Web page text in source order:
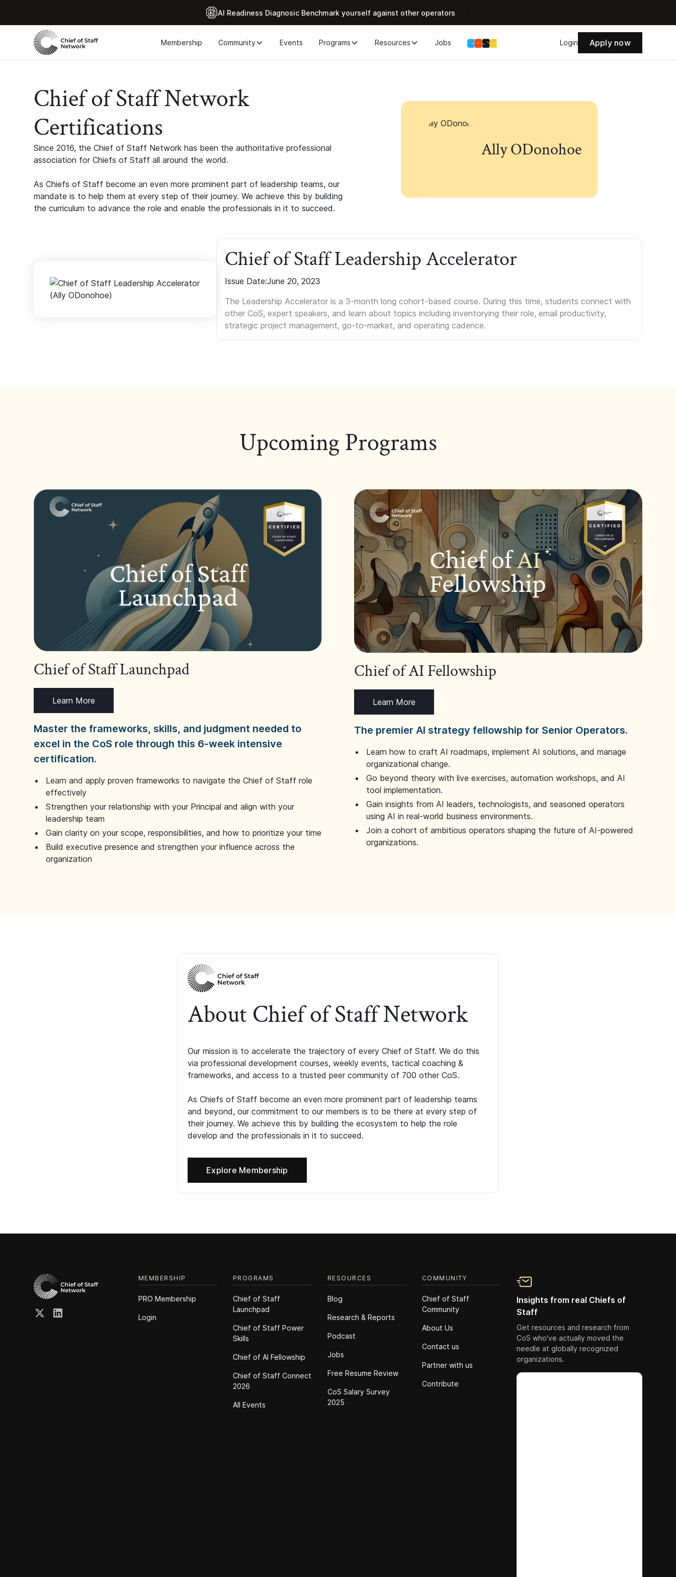
Al Readiness Diagnosic Benchmark yourself against other operators
Membership Community Events Programs Resources Jobs Login Apply now
Chief of Staff Network
Certifications
Since 2016, the Chief of Staff Network has been the authoritative professional
association for Chiefs of Staff all around the world.
As Chiefs of Staff become an even more prominent part of leadership teams, our
mandate is to help them at every step of their journey. We achieve this by building
the curriculum to advance the role and enable the professionals in it to succeed.
Ally ODonohoe
Chief of Staff Leadership Accelerator
Issue Date:June 20, 2023
The Leadership Accelerator is a 3-month long cohort-based course. During this time, students connect with
other CoS, expert speakers, and learn about topics including inventorying their role, email productivity,
strategic project management, go-to-market, and operating cadence.
Upcoming Programs
Chief of Staff Launchpad
Learn More
Master the frameworks, skills, and judgment needed to
excel in the CoS role through this 6-week intensive
certification.
Learn and apply proven frameworks to navigate the Chief of Staff role
effectively
Strengthen your relationship with your Principal and align with your
leadership team
Gain clarity on your scope, responsibilities, and how to prioritize your time
Build executive presence and strengthen your influence across the
organization
Chief of AI Fellowship
Learn More
The premier AI strategy fellowship for Senior Operators.
Learn how to craft AI roadmaps, implement AI solutions, and manage
organizational change.
Go beyond theory with live exercises, automation workshops, and AI
tool implementation.
Gain insights from AI leaders, technologists, and seasoned operators
using AI in real-world business environments.
Join a cohort of ambitious operators shaping the future of AI-powered
organizations.
About Chief of Staff Network
Our mission is to accelerate the trajectory of every Chief of Staff. We do this
via professional development courses, weekly events, tactical coaching &
frameworks, and access to a trusted peer community of 700 other CoS.
As Chiefs of Staff become an even more prominent part of leadership teams
and beyond, our commitment to our members is to be there at every step of
their journey. We achieve this by building the ecosystem to help the role
develop and the professionals in it to succeed.
Explore Membership
MEMBERSHIP
PRO Membership
Login
PROGRAMS
Chief of Staff
Launchpad
Chief of Staff Power
Skills
Chief of Al Fellowship
Chief of Staff Connect
2026
All Events
RESOURCES
Blog
Research & Reports
Podcast
Jobs
Free Resume Review
CoS Salary Survey
2025
COMMUNITY
Chief of Staff
Community
About Us
Contact us
Partner with us
Contribute
Insights from real Chiefs of
Staff
Get resources and research from
CoS who've actually moved the
needle at globally recognized
organizations.